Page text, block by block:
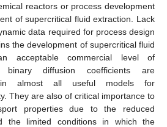
reactors or process development
of supercritical fluid extraction. Lack
data required for process design
the development of supercritical fluid
acceptable commercial level of
binary diffusion coefficients are
in almost all useful models for
They are also of critical importance to
properties due to the reduced
the limited conditions in which the